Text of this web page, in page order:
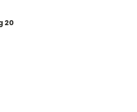
20